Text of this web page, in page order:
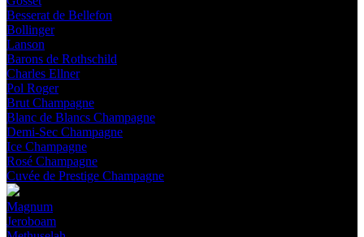
Besserat de Bellefon
Bollinger
Lanson
Barons de Rothschild
Charles Ellner
Pol Roger
Brut Champagne
Blanc de Blancs Champagne
Demi-Sec Champagne
Ice Champagne
Rosé Champagne
Cuvée de Prestige Champagne
Magnum
Jeroboam